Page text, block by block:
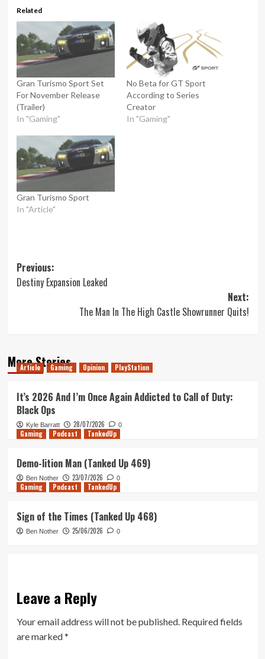
Related
Gran Turismo Sport Set
For November Release
(Trailer)
In "Gaming"
No Beta for GT Sport
According to Series
Creator
In "Gaming"
Gran Turismo Sport
In "Article"
Post
navigation
Previous:
Destiny Expansion Leaked
Next:
The Man In The High Castle Showrunner Quits!
More Stories
Article Gaming Opinion PlayStation
It’s 2026 And I’m Once Again Addicted to Call of Duty:
Black Ops
Kyle Barratt 28/07/2026 0
Gaming Podcast TankedUp
Demo-lition Man (Tanked Up 469)
Ben Nother 23/07/2026 0
Gaming Podcast TankedUp
Sign of the Times (Tanked Up 468)
Ben Nother 25/06/2026 0
Leave a Reply
Your email address will not be published. Required fields
are marked*